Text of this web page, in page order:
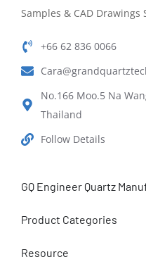
Samples & CAD Drawings
+66 62 836 0066
No.166 Moo.5 Na
Thailand
Follow Details
GQ Engineer Quartz
Product Categories
Resource